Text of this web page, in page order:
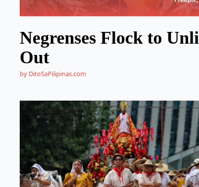
Negrenses Flock to
Out
by DitoSaPilipinas.com